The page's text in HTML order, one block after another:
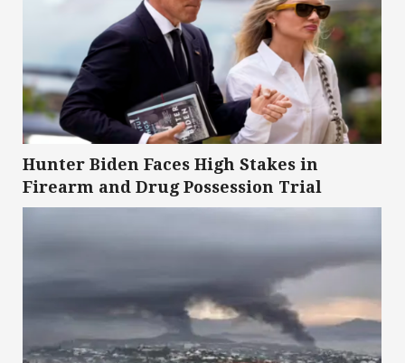
Hunter Biden Faces High Stakes in
Firearm and Drug Possession Trial